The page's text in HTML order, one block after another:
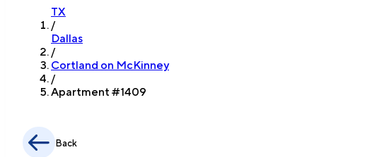
TX
/
Dallas
/
Cortland on McKinney
/
Apartment #1409
Back